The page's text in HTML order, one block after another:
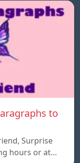
to
Surprise
hours or at…